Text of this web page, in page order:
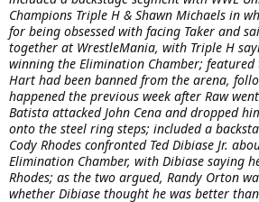
Champions Triple H & Shawn Michaels in
for being obsessed with facing Taker and
together at WrestleMania, with Triple H
winning the Elimination Chamber; featured
Hart had been banned from the arena,
happened the previous week after Raw
Batista attacked John Cena and dropped
onto the steel ring steps; included a
Cody Rhodes confronted Ted Dibiase Jr.
Elimination Chamber, with Dibiase saying
Rhodes; as the two argued, Randy Orton
whether Dibiase thought he was better